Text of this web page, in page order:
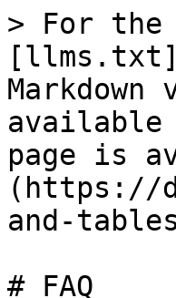
> For the
available
page is
(https://
and-
# FAQ